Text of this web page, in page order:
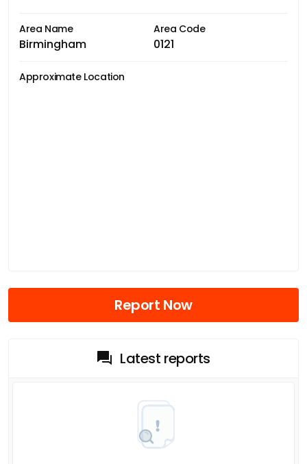
Area Name
Birmingham
Area Code
0121
Approximate Location
Report Now
Latest reports